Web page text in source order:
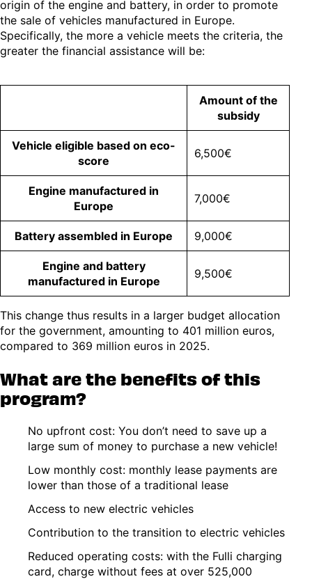
origin of the engine and battery, in order to promote
the sale of vehicles manufactured in Europe.
Specifically, the more a vehicle meets the criteria, the
greater the financial assistance will be:
Amount of the
subsidy
Vehicle eligible based on eco-
score
6,500€
Engine manufactured in
Europe
7,000€
Battery assembled in Europe 9,000€
Engine and battery
manufactured in Europe
9,500€
This change thus results in a larger budget allocation
for the government, amounting to 401 million euros,
compared to 369 million euros in 2025.
What are the benefits of this
program?
No upfront cost: You don’t need to save up a
large sum of money to purchase a new vehicle!
Low monthly cost: monthly lease payments are
lower than those of a traditional lease
Access to new electric vehicles
Contribution to the transition to electric vehicles
Reduced operating costs: with the Fulli charging
card, charge without fees at over 525,000